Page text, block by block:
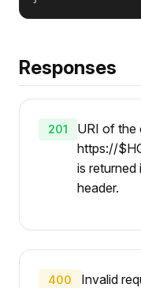
Responses
201
URI of the
https://
is returned
header.
400 Invalid